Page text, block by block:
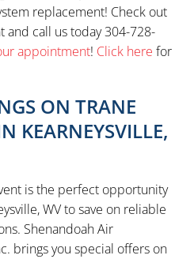
replacement! Check out
and call us today 304-728-
appointment! Click here for
ON TRANE
KEARNEYSVILLE,
is the perfect opportunity
WV to save on reliable
Shenandoah Air
brings you special offers on